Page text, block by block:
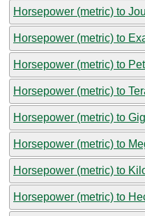
Horsepower (metric) to
Horsepower (metric) to
Horsepower (metric) to
Horsepower (metric) to
Horsepower (metric) to
Horsepower (metric) to
Horsepower (metric) to
Horsepower (metric) to